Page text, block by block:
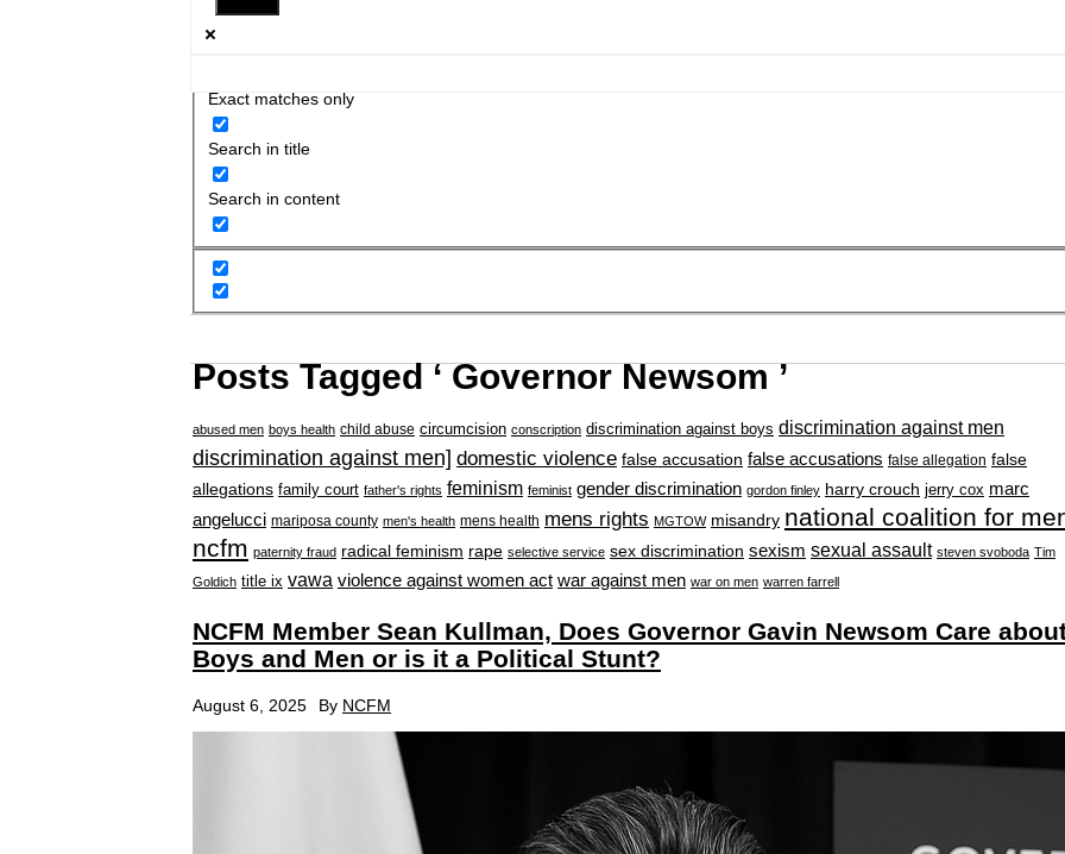
Exact matches only
Search in title
Search in content
Posts Tagged ‘ Governor Newsom ’
abused men boys health child abuse circumcision conscription discrimination against boys discrimination against men
discrimination against men] domestic violence false accusation false accusations false allegation false
allegations family court father's rights feminism feminist gender discrimination gordon finley harry crouch jerry cox marc
angelucci mariposa county men's health mens health mens rights MGTOW misandry national coalition for
ncfm paternity fraud radical feminism rape selective service sex discrimination sexism sexual assault steven svoboda Tim
Goldich title ix vawa violence against women act war against men war on men warren farrell
NCFM Member Sean Kullman, Does Governor Gavin Newsom Care
Boys and Men or is it a Political Stunt?
August 6, 2025 By NCFM